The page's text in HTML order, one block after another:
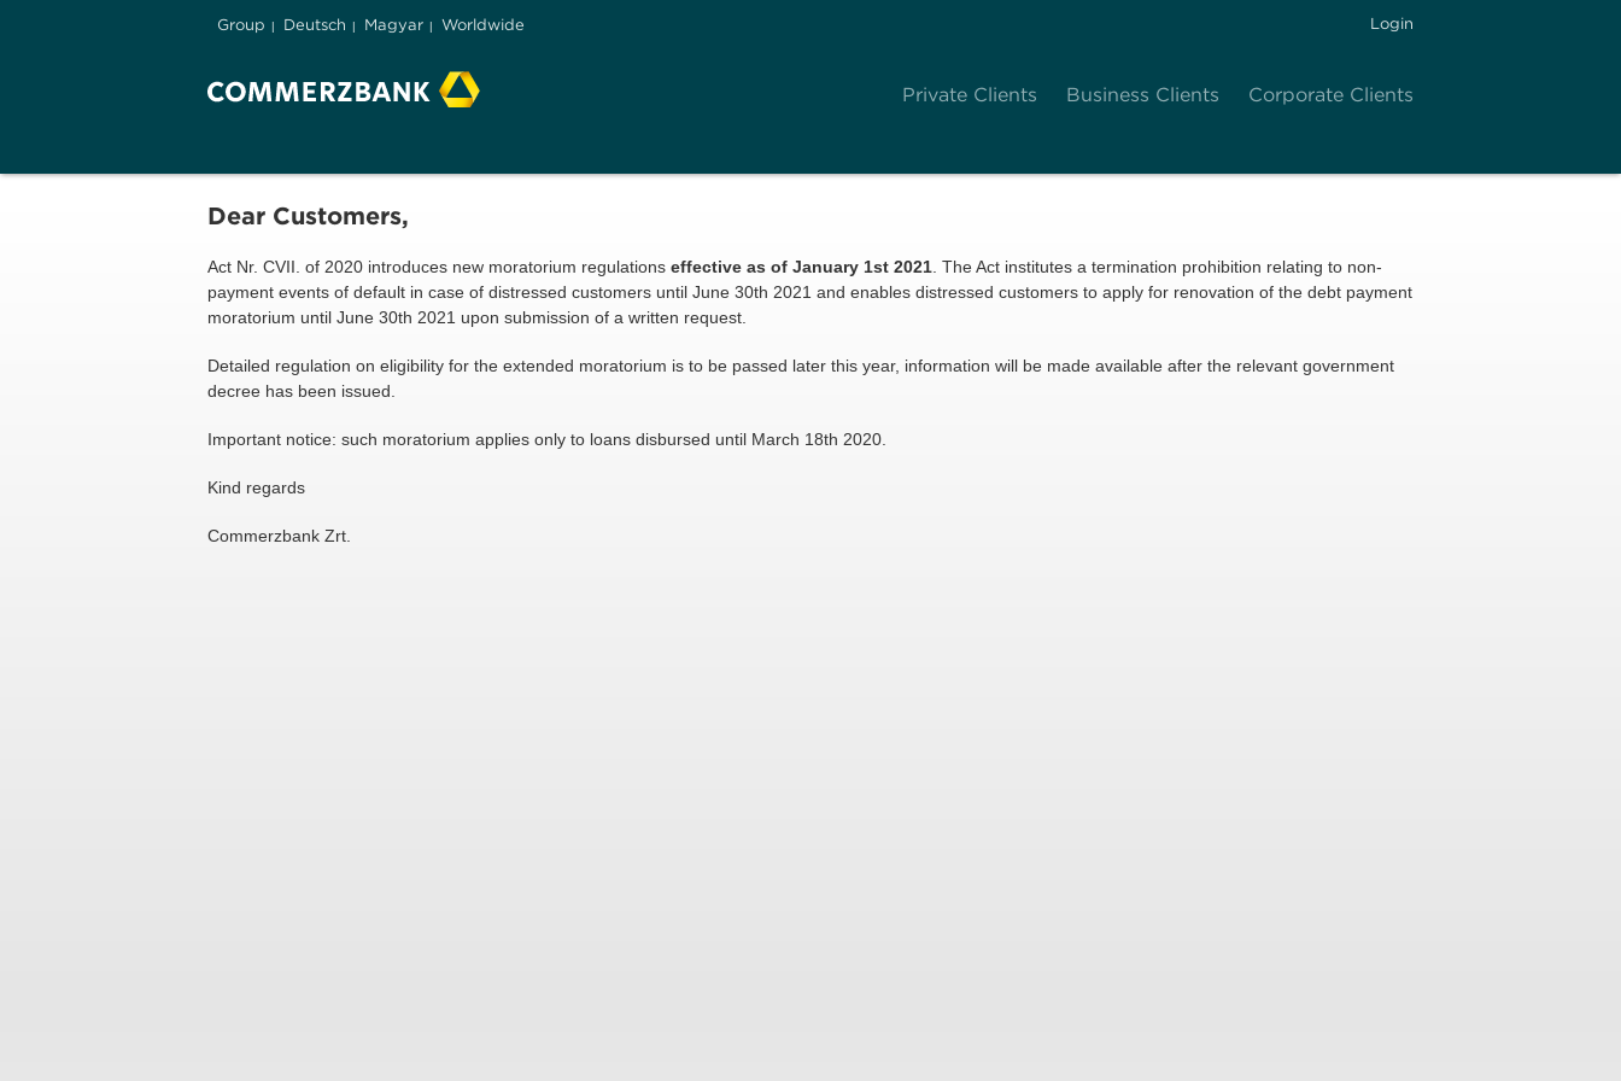
Group Deutsch Magyar Worldwide Login
Private Clients Business Clients Corporate Clients
Dear Customers,
Act Nr. CVII. of 2020 introduces new moratorium regulations effective as of January 1st 2021 . The Act institutes a termination prohibition relating to non-
payment events of default in case of distressed customers until June 30th 2021 and enables distressed customers to apply for renovation of the debt payment
moratorium until June 30th 2021 upon submission of a written request.
Detailed regulation on eligibility for the extended moratorium is to be passed later this year, information will be made available after the relevant government
decree has been issued.
Important notice: such moratorium applies only to loans disbursed until March 18th 2020.
Kind regards
Commerzbank Zrt.